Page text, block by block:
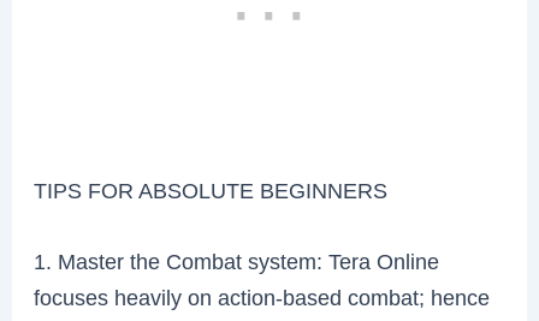
TIPS FOR ABSOLUTE BEGINNERS
1. Master the Combat system: Tera Online
focuses heavily on action-based combat; hence